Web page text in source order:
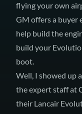
flying your own
GM offers a buyer
help build the
build your
boot.
Well, I showed up
the expert staff at
their Lancair